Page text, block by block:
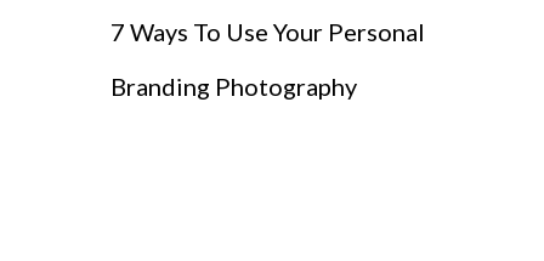
7 Ways To Use Your Personal
Branding Photography